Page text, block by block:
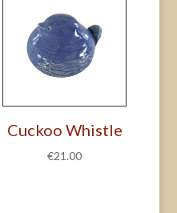
Cuckoo Whistle
€21.00